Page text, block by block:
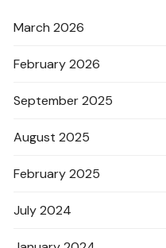
March 2026
February 2026
September 2025
August 2025
February 2025
July 2024